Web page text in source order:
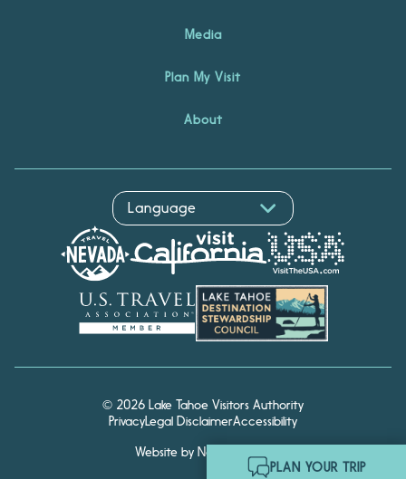
Media
Plan My Visit
About
© 2026 Lake Tahoe Visitors Authority
PrivacyLegal DisclaimerAccessibility
Website by Noble Studios
Hello! I'm Echo, your travel
PLAN YOUR TRIP